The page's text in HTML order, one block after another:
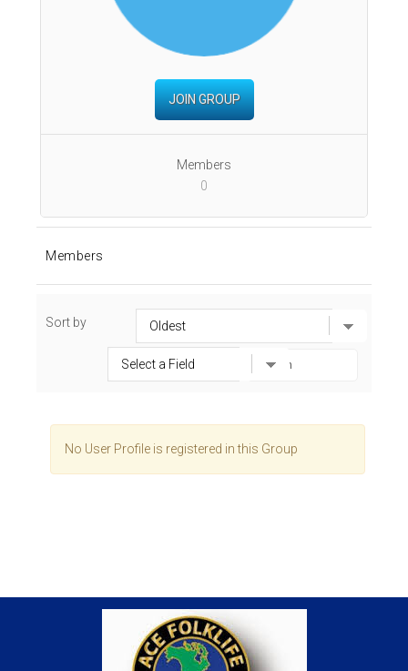
JOIN GROUP
Members
0
Members
Sort by
No User Profile is registered in this Group